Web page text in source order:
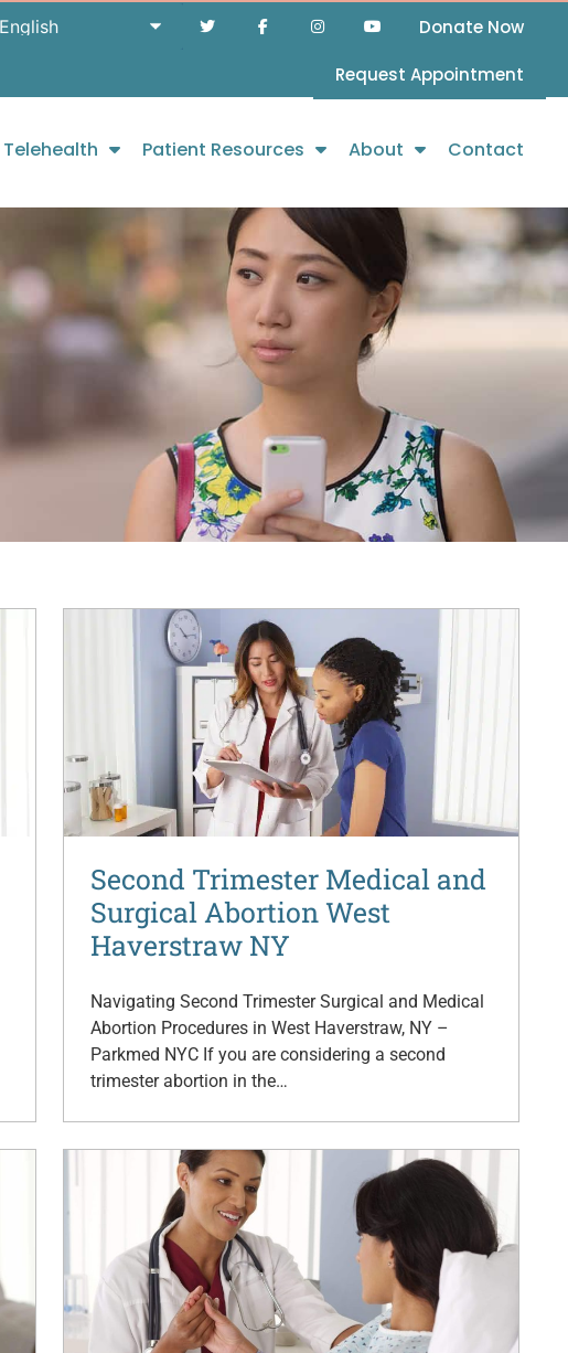
Donate Now
Request Appointment
Telehealth Patient Resources About Contact
Second Trimester Medical and
Surgical Abortion West
Haverstraw NY
Navigating Second Trimester Surgical and Medical
Abortion Procedures in West Haverstraw, NY –
Parkmed NYC If you are considering a second
trimester abortion in the…